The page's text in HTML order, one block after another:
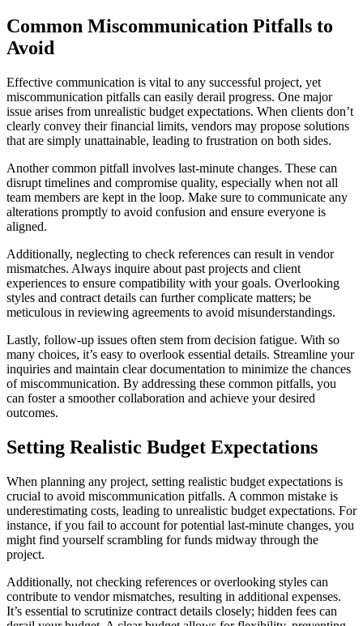
Common Miscommunication Pitfalls to
Avoid
Effective communication is vital to any successful project, yet
miscommunication pitfalls can easily derail progress. One major
issue arises from unrealistic budget expectations. When clients don’t
clearly convey their financial limits, vendors may propose solutions
that are simply unattainable, leading to frustration on both sides.
Another common pitfall involves last-minute changes. These can
disrupt timelines and compromise quality, especially when not all
team members are kept in the loop. Make sure to communicate any
alterations promptly to avoid confusion and ensure everyone is
aligned.
Additionally, neglecting to check references can result in vendor
mismatches. Always inquire about past projects and client
experiences to ensure compatibility with your goals. Overlooking
styles and contract details can further complicate matters; be
meticulous in reviewing agreements to avoid misunderstandings.
Lastly, follow-up issues often stem from decision fatigue. With so
many choices, it’s easy to overlook essential details. Streamline your
inquiries and maintain clear documentation to minimize the chances
of miscommunication. By addressing these common pitfalls, you
can foster a smoother collaboration and achieve your desired
outcomes.
Setting Realistic Budget Expectations
When planning any project, setting realistic budget expectations is
crucial to avoid miscommunication pitfalls. A common mistake is
underestimating costs, leading to unrealistic budget expectations. For
instance, if you fail to account for potential last-minute changes, you
might find yourself scrambling for funds midway through the
project.
Additionally, not checking references or overlooking styles can
contribute to vendor mismatches, resulting in additional expenses.
It’s essential to scrutinize contract details closely; hidden fees can